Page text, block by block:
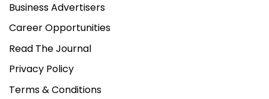
Business Advertisers
Career Opportunities
Read The Journal
Privacy Policy
Terms & Conditions